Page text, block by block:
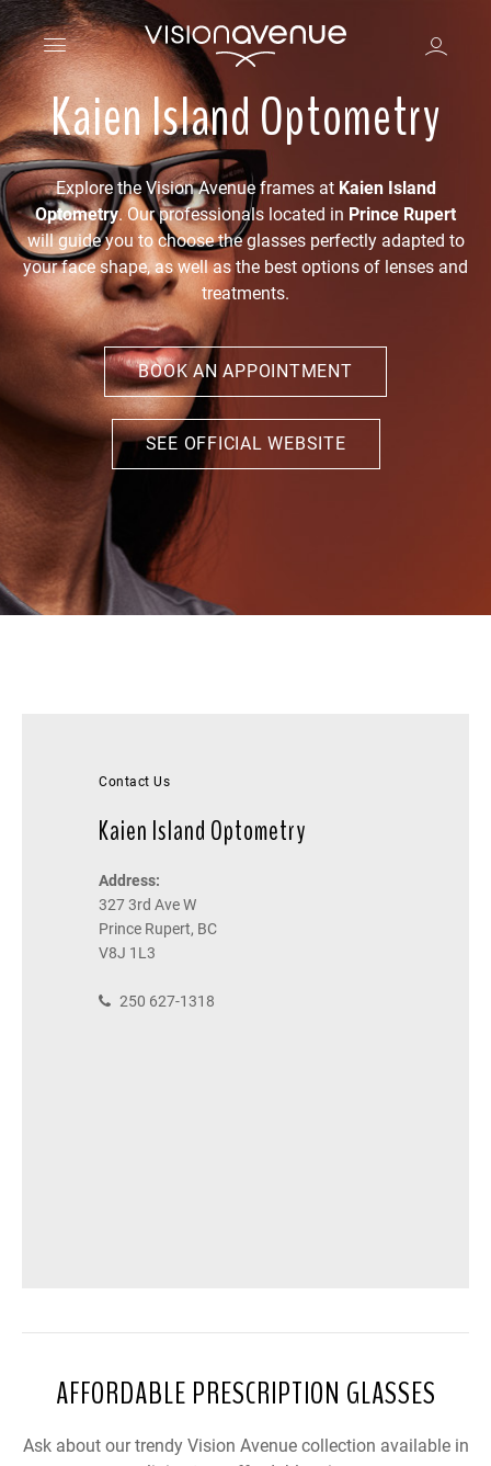
Kaien Island Optometry
Explore the Vision Avenue frames at Kaien Island
Optometry. Our professionals located in Prince Rupert
will guide you to choose the glasses perfectly adapted to
your face shape, as well as the best options of lenses and
treatments.
BOOK AN APPOINTMENT
SEE OFFICIAL WEBSITE
Contact Us
Kaien Island Optometry
Address:
327 3rd Ave W
Prince Rupert, BC
V8J 1L3
250 627-1318
AFFORDABLE PRESCRIPTION GLASSES
Ask about our trendy Vision Avenue collection available in